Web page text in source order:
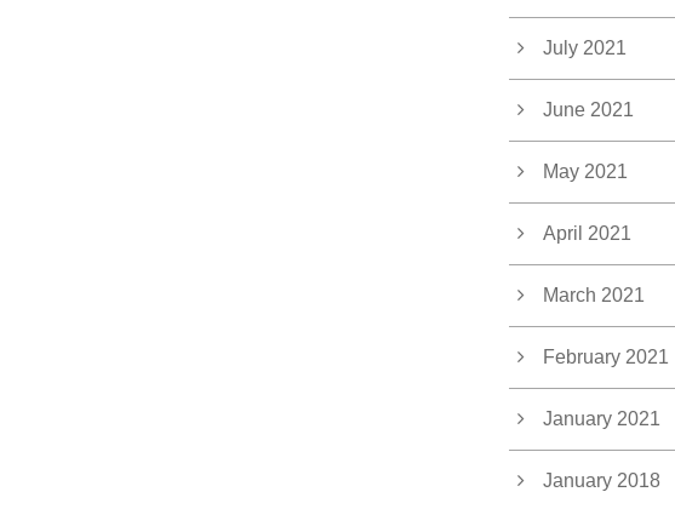
July 2021
June 2021
May 2021
April 2021
March 2021
February 2021
January 2021
January 2018